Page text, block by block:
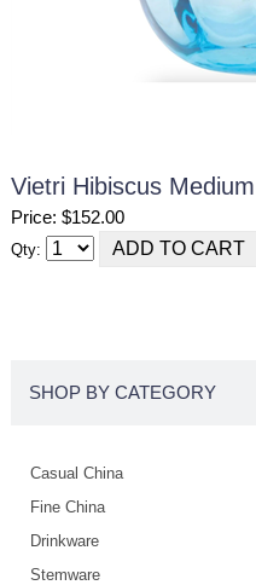
Vietri Hibiscus
Price: $152.00
Qty:
SHOP BY CATEGORY
Casual China
Fine China
Drinkware
Stemware